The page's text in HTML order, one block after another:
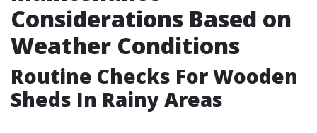
Considerations Based on
Weather Conditions
Routine Checks For Wooden
Sheds In Rainy Areas